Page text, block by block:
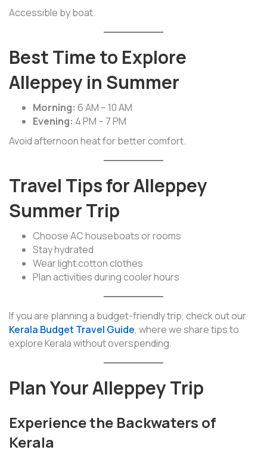
Accessible by boat.
Best Time to Explore
Alleppey in Summer
Morning: 6 AM – 10 AM
Evening: 4 PM – 7 PM
Avoid afternoon heat for better comfort.
Travel Tips for Alleppey
Summer Trip
Choose AC houseboats or rooms
Stay hydrated
Wear light cotton clothes
Plan activities during cooler hours
If you are planning a budget-friendly trip, check out our
Kerala Budget Travel Guide, where we share tips to
explore Kerala without overspending.
Plan Your Alleppey Trip
Experience the Backwaters of
Kerala